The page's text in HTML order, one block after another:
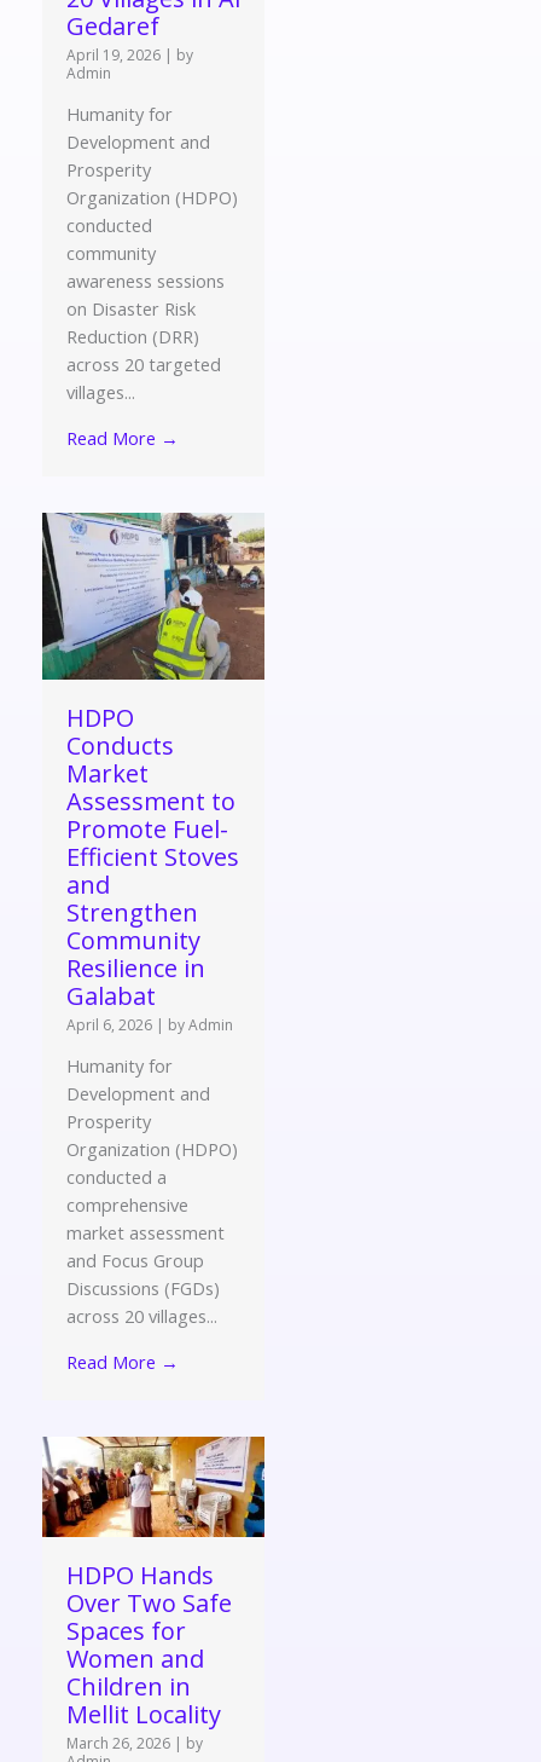
Gedaref
April 19, 2026 | by
Admin
Humanity for
Development and
Prosperity
Organization (HDPO)
conducted
community
awareness sessions
on Disaster Risk
Reduction (DRR)
across 20 targeted
villages...
Read More →
HDPO
Conducts
Market
Assessment to
Promote Fuel-
Efficient Stoves
and
Strengthen
Community
Resilience in
Galabat
April 6, 2026 | by Admin
Humanity for
Development and
Prosperity
Organization (HDPO)
conducted a
comprehensive
market assessment
and Focus Group
Discussions (FGDs)
across 20 villages...
Read More →
HDPO Hands
Over Two Safe
Spaces for
Women and
Children in
Mellit Locality
March 26, 2026 | by